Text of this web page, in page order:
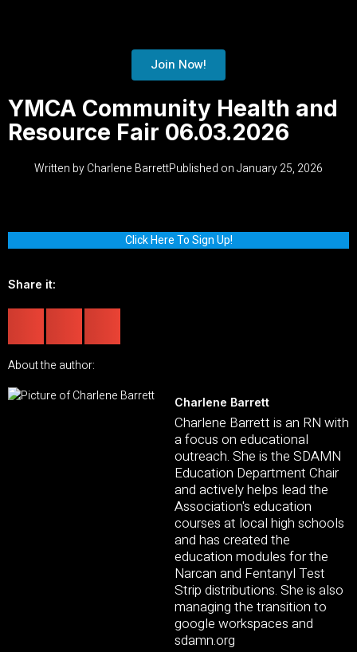
Join Now!
YMCA Community Health and
Resource Fair 06.03.2026
Written byCharlene BarrettPublished onJanuary 25, 2026
Click Here To Sign Up!
Share it:
About the author:
Charlene Barrett
Charlene Barrett is an RN with
a focus on educational
outreach. She is the SDAMN
Education Department Chair
and actively helps lead the
Association's education
courses at local high schools
and has created the
education modules for the
Narcan and Fentanyl Test
Strip distributions. She is also
managing the transition to
google workspaces and
sdamn.org